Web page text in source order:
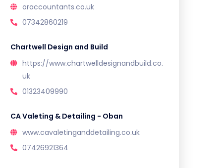
oraccountants.co.uk
07342860219
Chartwell Design and Build
https://www.chartwelldesignandbuild.co.
uk
01323409990
CA Valeting & Detailing - Oban
www.cavaletinganddetailing.co.uk
07426921364